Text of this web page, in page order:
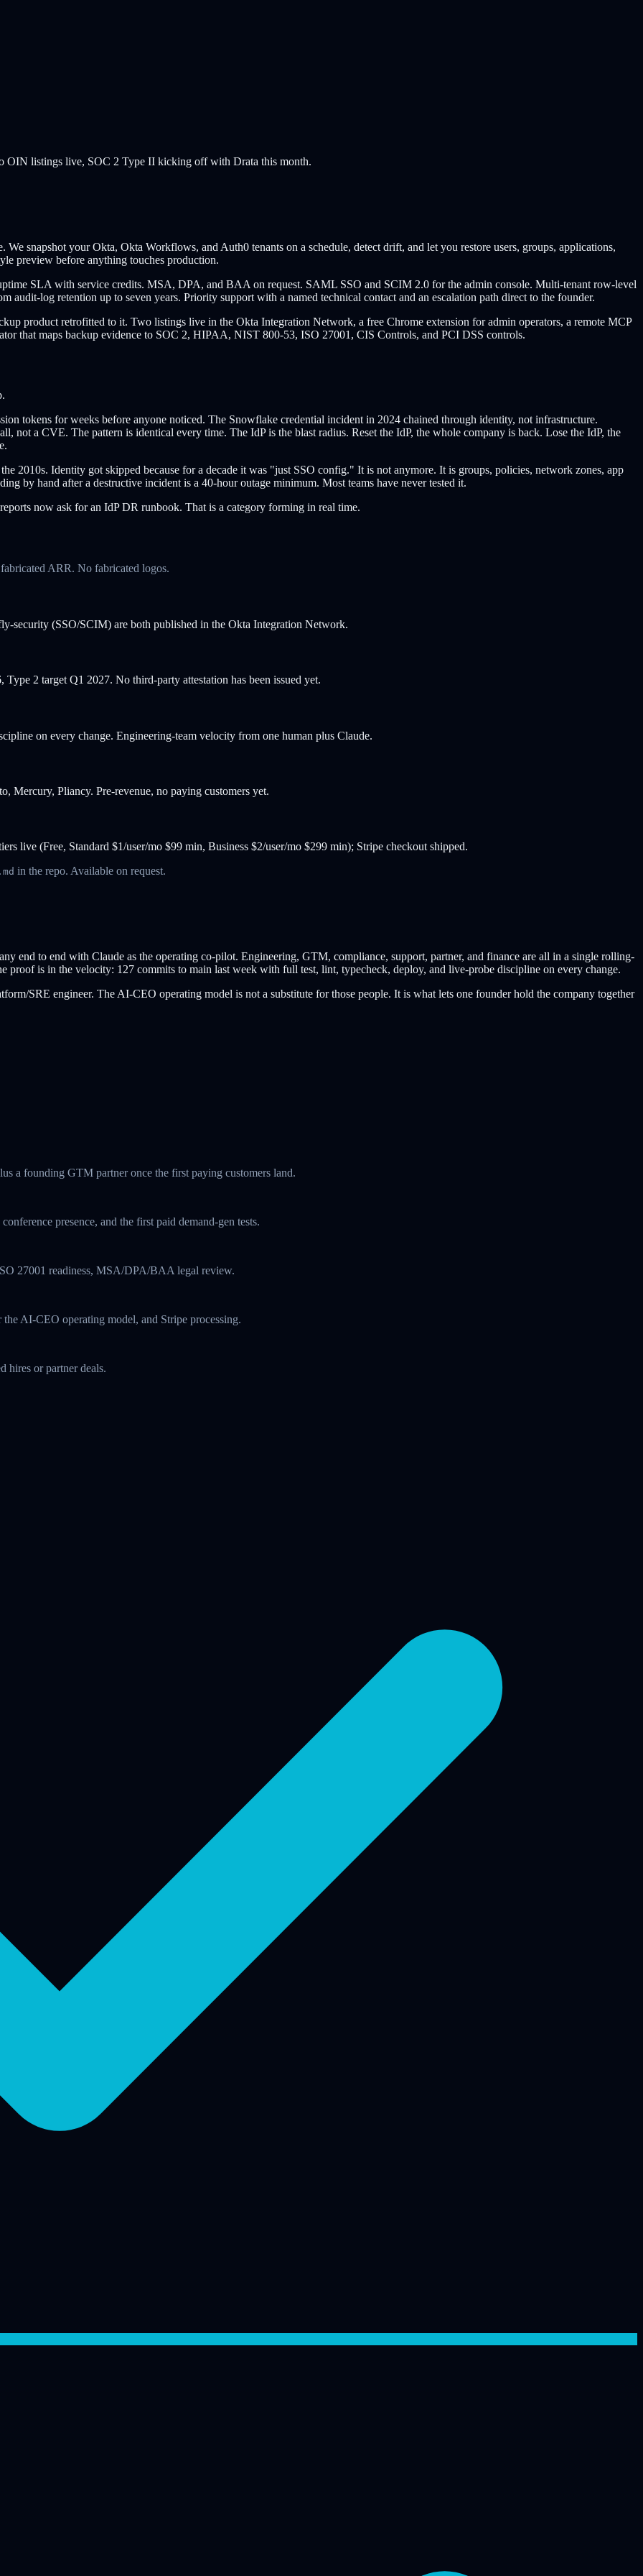
OIN listings live, SOC 2 Type II kicking off with Drata this month.
snapshot your Okta, Okta Workflows, and Auth0 tenants on a schedule, detect drift, and let you restore users, groups, applications,
preview before anything touches production.
SLA with service credits. MSA, DPA, and BAA on request. SAML SSO and SCIM 2.0 for the admin console. Multi-tenant row-level
audit-log retention up to seven years. Priority support with a named technical contact and an escalation path direct to the founder.
product retrofitted to it. Two listings live in the Okta Integration Network, a free Chrome extension for admin operators, a remote MCP
that maps backup evidence to SOC 2, HIPAA, NIST 800-53, ISO 27001, CIS Controls, and PCI DSS controls.
tokens for weeks before anyone noticed. The Snowflake credential incident in 2024 chained through identity, not infrastructure.
not a CVE. The pattern is identical every time. The IdP is the blast radius. Reset the IdP, the whole company is back. Lose the IdP, the
2010s. Identity got skipped because for a decade it was "just SSO config." It is not anymore. It is groups, policies, network zones, app
by hand after a destructive incident is a 40-hour outage minimum. Most teams have never tested it.
now ask for an IdP DR runbook. That is a category forming in real time.
ARR. No fabricated logos.
security (SSO/SCIM) are both published in the Okta Integration Network.
2 target Q1 2027. No third-party attestation has been issued yet.
on every change. Engineering-team velocity from one human plus Claude.
Pliancy. Pre-revenue, no paying customers yet.
live (Free, Standard $1/user/mo $99 min, Business $2/user/mo $299 min); Stripe checkout shipped.
in the repo. Available on request.
end to end with Claude as the operating co-pilot. Engineering, GTM, compliance, support, partner, and finance are all in a single rolling-
proof is in the velocity: 127 commits to main last week with full test, lint, typecheck, deploy, and live-probe discipline on every change.
SRE engineer. The AI-CEO operating model is not a substitute for those people. It is what lets one founder hold the company together
a founding GTM partner once the first paying customers land.
presence, and the first paid demand-gen tests.
27001 readiness, MSA/DPA/BAA legal review.
AI-CEO operating model, and Stripe processing.
hires or partner deals.